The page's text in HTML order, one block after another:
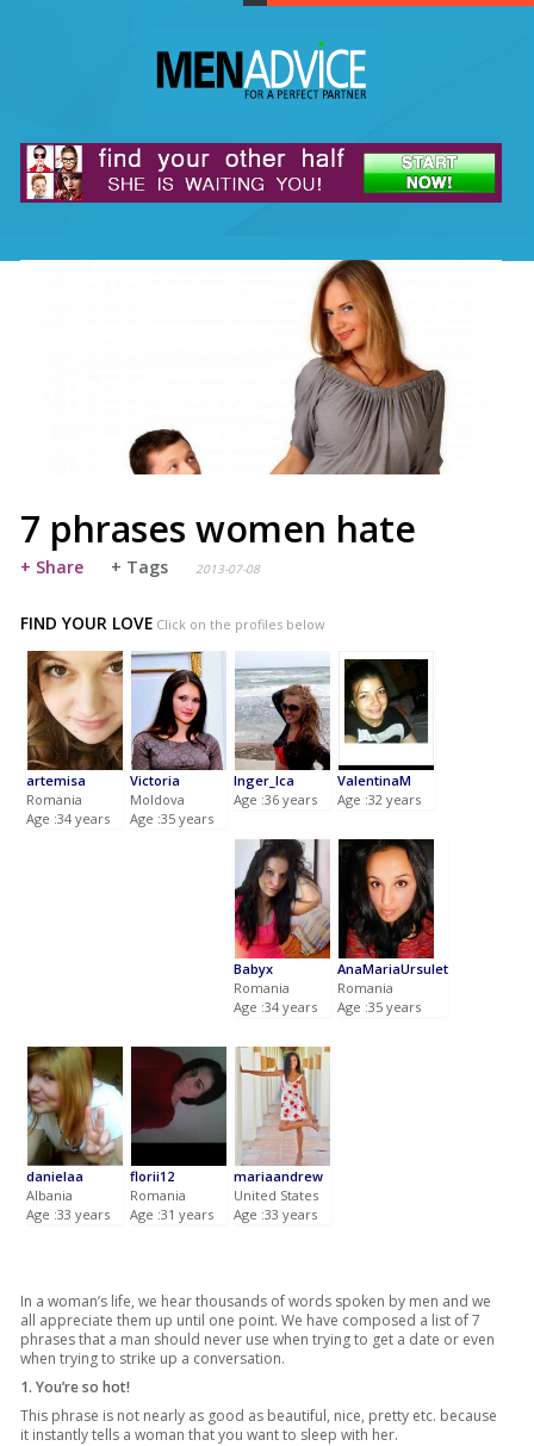
7 phrases women hate
+ Share + Tags 2013-07-08
FIND YOUR LOVE Click on the profiles below
artemisa
Romania
Age :34 years
Victoria
Moldova
Age :35 years
Inger_Ica
Age :36 years
ValentinaM
Age :32 years
Babyx
Romania
Age :34 years
AnaMariaUrsulet
Romania
Age :35 years
danielaa
Albania
Age :33 years
florii12
Romania
Age :31 years
mariaandrew
United States
Age :33 years
In a woman’s life, we hear thousands of words spoken by men and we
all appreciate them up until one point. We have composed a list of 7
phrases that a man should never use when trying to get a date or even
when trying to strike up a conversation.
1. You’re so hot!
This phrase is not nearly as good as beautiful, nice, pretty etc. because
it instantly tells a woman that you want to sleep with her.